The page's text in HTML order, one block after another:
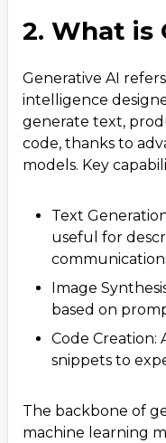
2. What is
Generative AI
intelligence
generate text,
code, thanks to
models. Key
Text
useful for
Image
based on
Code
snippets to
The backbone of
machine learning